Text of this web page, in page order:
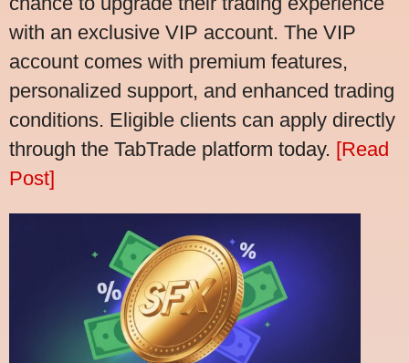
with an exclusive VIP account. The VIP
account comes with premium features,
personalized support, and enhanced trading
conditions. Eligible clients can apply directly
through the TabTrade platform today. [Read
Post]